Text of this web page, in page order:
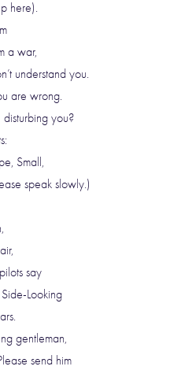
here).
a war,
understand you.
are wrong.
you?
Small,
speak slowly.)
say
Looking
gentleman,
send him